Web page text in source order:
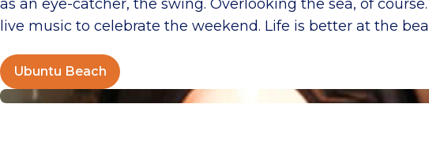
as an eye-catcher, the swing. Overlooking the sea, of
live music to celebrate the weekend. Life is better at the
Ubuntu Beach
Ohana Beach